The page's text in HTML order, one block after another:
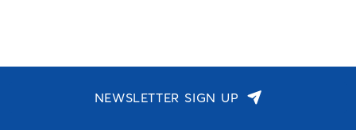
NEWSLETTER SIGN UP